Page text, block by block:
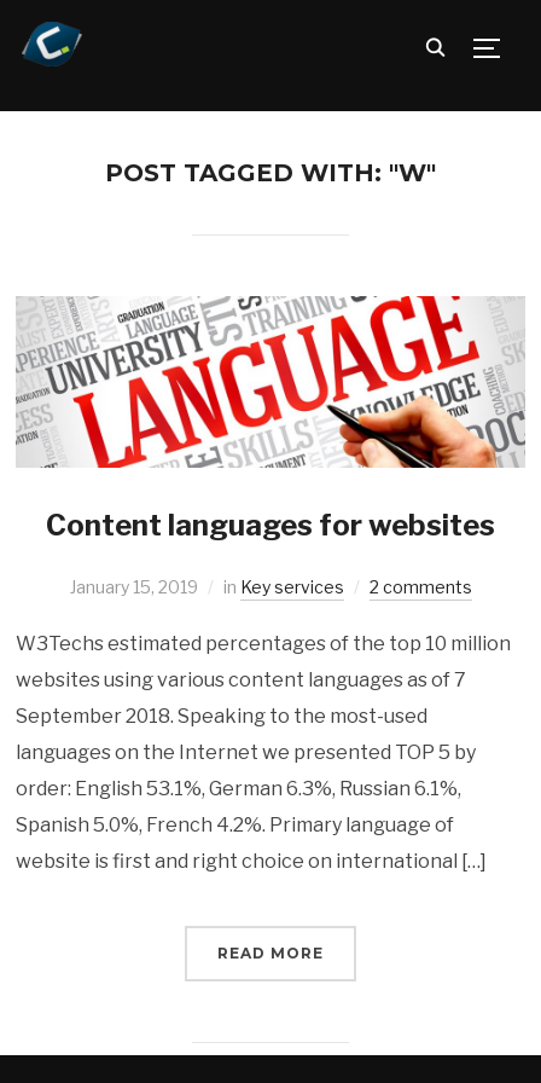
POST TAGGED WITH: "W"
Content languages for websites
January 15, 2019 in Key services 2 comments
W3Techs estimated percentages of the top 10 million
websites using various content languages as of 7
September 2018. Speaking to the most-used
languages on the Internet we presented TOP 5 by
order: English 53.1%, German 6.3%, Russian 6.1%,
Spanish 5.0%, French 4.2%. Primary language of
website is first and right choice on international […]
READ MORE